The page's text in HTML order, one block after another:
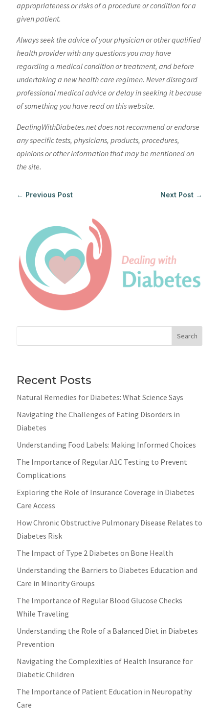
appropriateness or risks of a procedure or condition for a
given patient.
Always seek the advice of your physician or other qualified
health provider with any questions you may have
regarding a medical condition or treatment, and before
undertaking a new health care regimen. Never disregard
professional medical advice or delay in seeking it because
of something you have read on this website.
DealingWithDiabetes.net does not recommend or endorse
any specific tests, physicians, products, procedures,
opinions or other information that may be mentioned on
the site.
← Previous Post Next Post →
Search
Recent Posts
Natural Remedies for Diabetes: What Science Says
Navigating the Challenges of Eating Disorders in
Diabetes
Understanding Food Labels: Making Informed Choices
The Importance of Regular A1C Testing to Prevent
Complications
Exploring the Role of Insurance Coverage in Diabetes
Care Access
How Chronic Obstructive Pulmonary Disease Relates to
Diabetes Risk
The Impact of Type 2 Diabetes on Bone Health
Understanding the Barriers to Diabetes Education and
Care in Minority Groups
The Importance of Regular Blood Glucose Checks
While Traveling
Understanding the Role of a Balanced Diet in Diabetes
Prevention
Navigating the Complexities of Health Insurance for
Diabetic Children
The Importance of Patient Education in Neuropathy
Care